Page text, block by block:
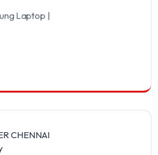
| Sony Laptop | Lenovo Laptop |
CHENNAI